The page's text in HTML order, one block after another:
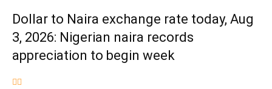
Dollar to Naira exchange rate today, Aug
3, 2026: Nigerian naira records
appreciation to begin week